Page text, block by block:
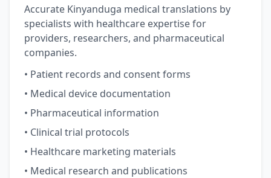
Accurate Kinyanduga medical translations by
specialists with healthcare expertise for
providers, researchers, and pharmaceutical
companies.
• Patient records and consent forms
• Medical device documentation
• Pharmaceutical information
• Clinical trial protocols
• Healthcare marketing materials
• Medical research and publications